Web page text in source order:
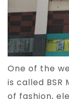
One of the
is called
of fashion,